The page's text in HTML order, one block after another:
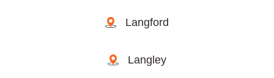
Langford
Langley